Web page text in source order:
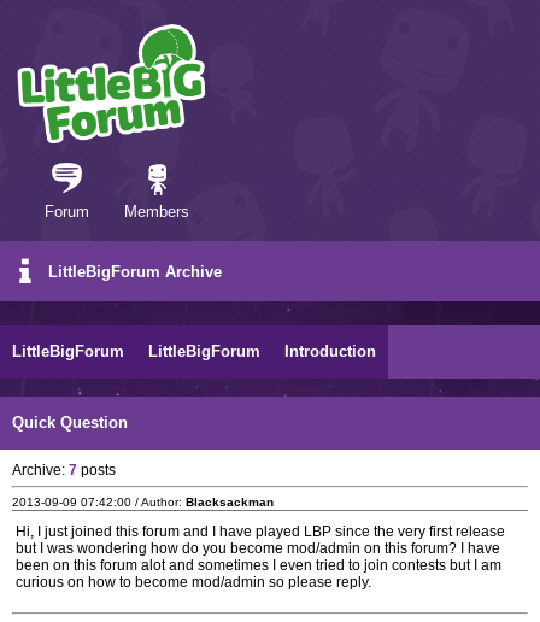
Forum Members
LittleBigForum Archive
LittleBigForum LittleBigForum Introduction
Quick Question
Archive: 7 posts
2013-09-09 07:42:00 / Author: Blacksackman
Hi, I just joined this forum and I have played LBP since the very first release
but I was wondering how do you become mod/admin on this forum? I have
been on this forum alot and sometimes I even tried to join contests but I am
curious on how to become mod/admin so please reply.